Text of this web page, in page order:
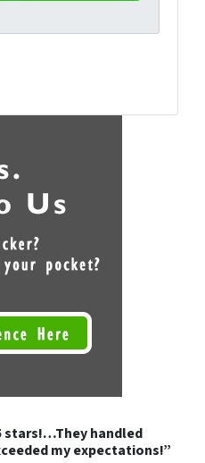
stars!…They handled
my expectations!”